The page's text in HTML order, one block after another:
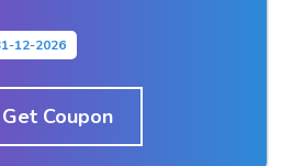
12-2026
Get Coupon